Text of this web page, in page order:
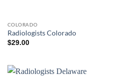
COLORADO
Radiologists Colorado
$29.00